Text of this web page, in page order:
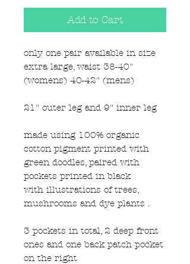
Add to Cart
only one pair available in size
extra large, waist 38-40"
(womens) 40-42" (mens)
21" outer leg and 9" inner leg
made using 100% organic
cotton pigment printed with
green doodles, paired with
pockets printed in black
with illustrations of trees,
mushrooms and dye plants .
3 pockets in total, 2 deep front
ones and one back patch pocket
on the right